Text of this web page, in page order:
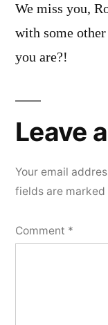
We miss you,
with some
you are?!
Leave
Your email
fields are marked
Comment *